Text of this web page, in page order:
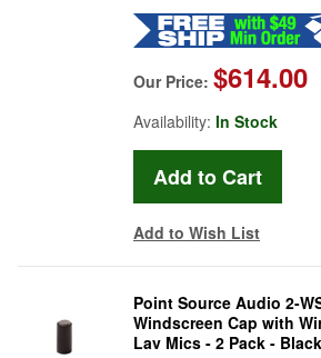
Our Price: $614.00
Availability: In Stock
Add to Wish List
Point Source Audio 2-
Windscreen Cap with
Lav Mics - 2 Pack - Black